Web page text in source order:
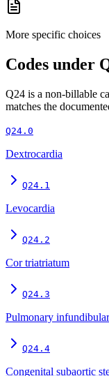
More specific choices
Codes under
Q24 is a non-billable
matches the
Q24.0
Dextrocardia
Q24.1
Levocardia
Q24.2
Cor triatriatum
Q24.3
Pulmonary
Q24.4
Congenital subaortic